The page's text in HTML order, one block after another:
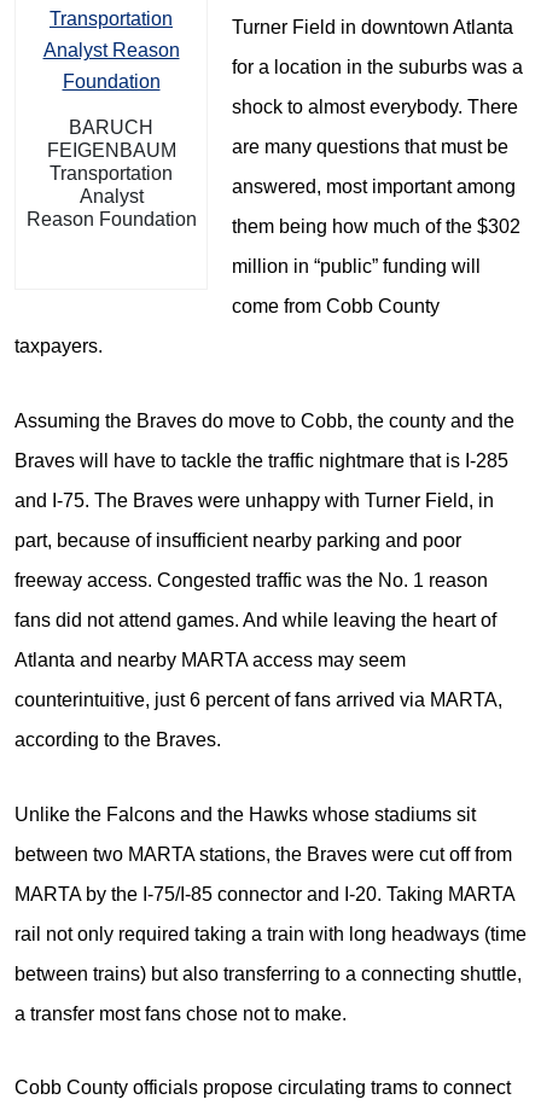
BARUCH
FEIGENBAUM
Transportation
Analyst
Reason Foundation
Turner Field in downtown Atlanta
for a location in the suburbs was a
shock to almost everybody. There
are many questions that must be
answered, most important among
them being how much of the $302
million in “public” funding will
come from Cobb County
taxpayers.
Assuming the Braves do move to Cobb, the county and the
Braves will have to tackle the traffic nightmare that is I-285
and I-75. The Braves were unhappy with Turner Field, in
part, because of insufficient nearby parking and poor
freeway access. Congested traffic was the No. 1 reason
fans did not attend games. And while leaving the heart of
Atlanta and nearby MARTA access may seem
counterintuitive, just 6 percent of fans arrived via MARTA,
according to the Braves.
Unlike the Falcons and the Hawks whose stadiums sit
between two MARTA stations, the Braves were cut off from
MARTA by the I-75/I-85 connector and I-20. Taking MARTA
rail not only required taking a train with long headways (time
between trains) but also transferring to a connecting shuttle,
a transfer most fans chose not to make.
Cobb County officials propose circulating trams to connect